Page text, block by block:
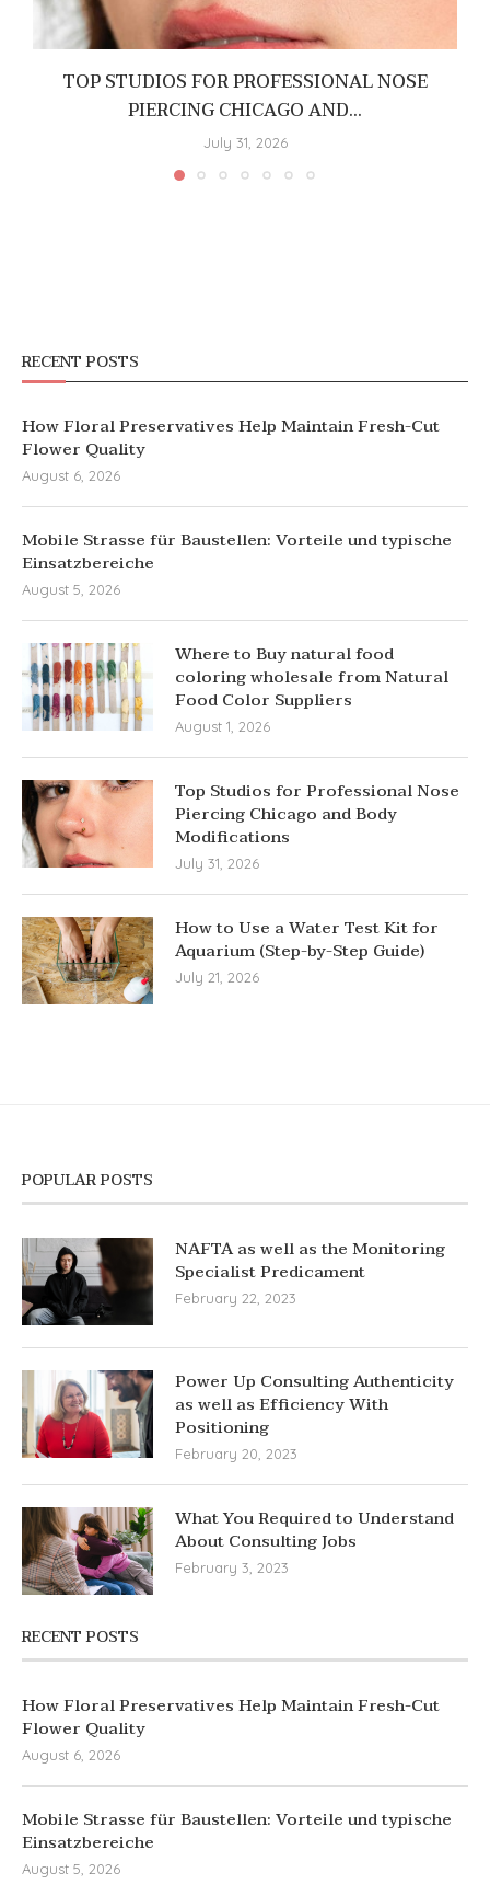
TOP STUDIOS FOR PROFESSIONAL NOSE
PIERCING CHICAGO AND...
July 31, 2026
RECENT POSTS
How Floral Preservatives Help Maintain Fresh-Cut
Flower Quality
August 6, 2026
Mobile Strasse für Baustellen: Vorteile und typische
Einsatzbereiche
August 5, 2026
Where to Buy natural food
coloring wholesale from Natural
Food Color Suppliers
August 1, 2026
Top Studios for Professional Nose
Piercing Chicago and Body
Modifications
July 31, 2026
How to Use a Water Test Kit for
Aquarium (Step-by-Step Guide)
July 21, 2026
POPULAR POSTS
NAFTA as well as the Monitoring
Specialist Predicament
February 22, 2023
Power Up Consulting Authenticity
as well as Efficiency With
Positioning
February 20, 2023
What You Required to Understand
About Consulting Jobs
February 3, 2023
RECENT POSTS
How Floral Preservatives Help Maintain Fresh-Cut
Flower Quality
August 6, 2026
Mobile Strasse für Baustellen: Vorteile und typische
Einsatzbereiche
August 5, 2026